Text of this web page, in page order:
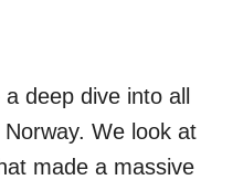
deep dive into all
We look at
made a massive